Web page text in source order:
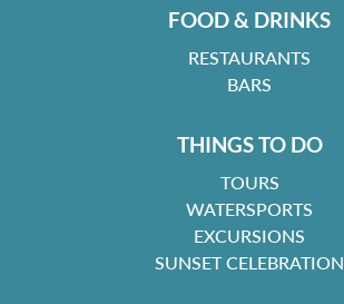
FOOD & DRINKS
RESTAURANTS
BARS
THINGS TO DO
TOURS
WATERSPORTS
EXCURSIONS
SUNSET CELEBRATION